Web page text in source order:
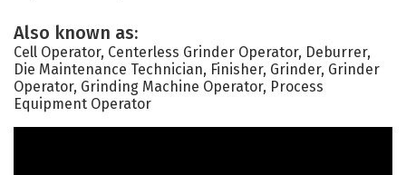
Also known as:
Cell Operator, Centerless Grinder Operator, Deburrer,
Die Maintenance Technician, Finisher, Grinder, Grinder
Operator, Grinding Machine Operator, Process
Equipment Operator